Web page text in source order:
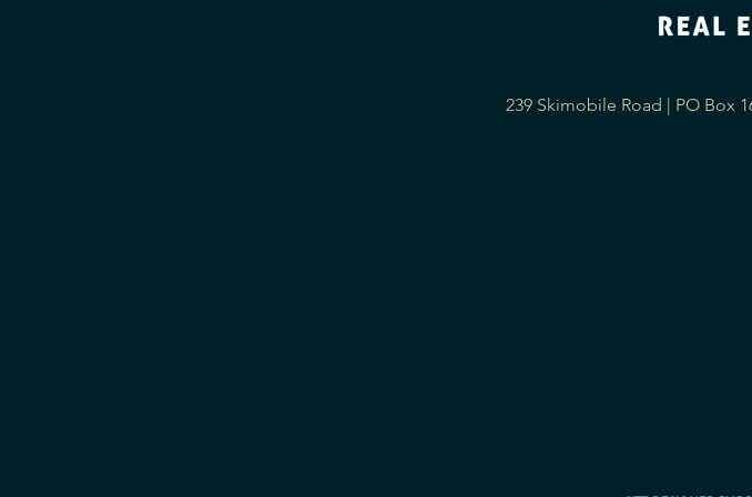
239 Skimobile Road | PO Box